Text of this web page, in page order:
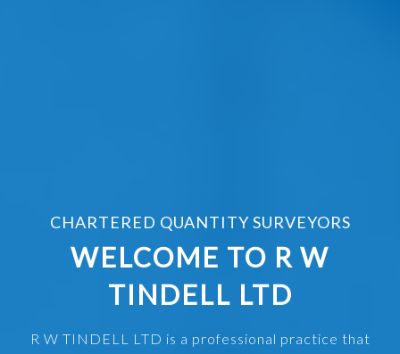
CHARTERED QUANTITY SURVEYORS
WELCOME TO R W
TINDELL LTD
R W TINDELL LTD is a professional practice that